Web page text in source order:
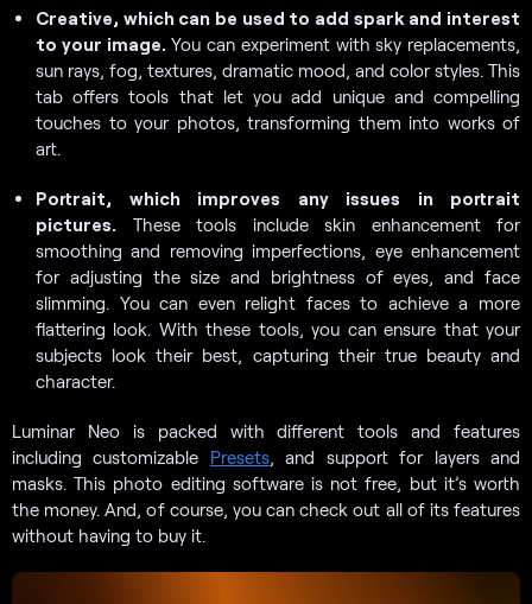
Creative, which can be used to add spark and interest
to your image. You can experiment with sky replacements,
sun rays, fog, textures, dramatic mood, and color styles. This
tab offers tools that let you add unique and compelling
touches to your photos, transforming them into works of
art.
Portrait, which improves any issues in portrait
pictures. These tools include skin enhancement for
smoothing and removing imperfections, eye enhancement
for adjusting the size and brightness of eyes, and face
slimming. You can even relight faces to achieve a more
flattering look. With these tools, you can ensure that your
subjects look their best, capturing their true beauty and
character.
Luminar Neo is packed with different tools and features
including customizable Presets, and support for layers and
masks. This photo editing software is not free, but it’s worth
the money. And, of course, you can check out all of its features
without having to buy it.